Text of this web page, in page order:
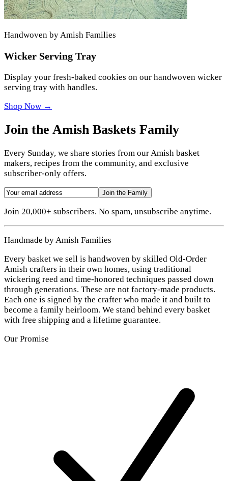
Handwoven by Amish Families
Wicker Serving Tray
Display your fresh-baked cookies on our handwoven wicker
serving tray with handles.
Shop Now →
Join the Amish Baskets Family
Every Sunday, we share stories from our Amish basket
makers, recipes from the community, and exclusive
subscriber-only offers.
Join the Family
Join 20,000+ subscribers. No spam, unsubscribe anytime.
Handmade by Amish Families
Every basket we sell is handwoven by skilled Old-Order
Amish crafters in their own homes, using traditional
wickering reed and time-honored techniques passed down
through generations. These are not factory-made products.
Each one is signed by the crafter who made it and built to
become a family heirloom. We stand behind every basket
with free shipping and a lifetime guarantee.
Our Promise